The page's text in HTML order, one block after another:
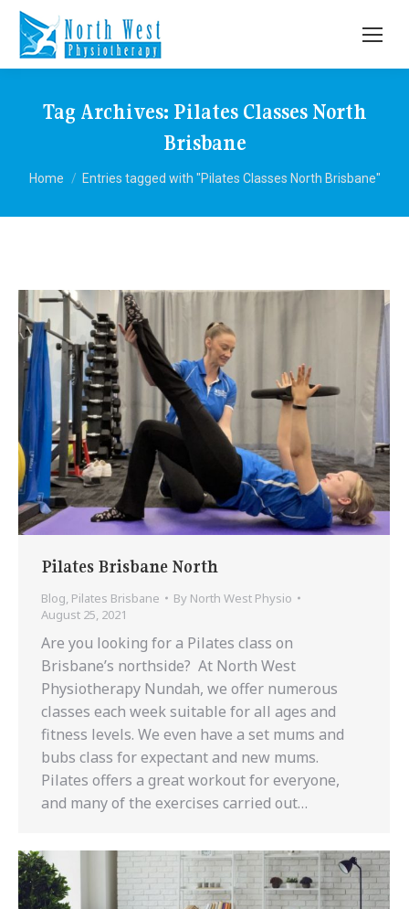
Tag Archives: Pilates Classes North
Brisbane
You are here:
Home Entries tagged with "Pilates Classes North Brisbane"
Pilates Brisbane North
Blog, Pilates Brisbane By North West Physio
August 25, 2021
Are you looking for a Pilates class on
Brisbane’s northside? At North West
Physiotherapy Nundah, we offer numerous
classes each week suitable for all ages and
fitness levels. We even have a set mums and
bubs class for expectant and new mums.
Pilates offers a great workout for everyone,
and many of the exercises carried out…